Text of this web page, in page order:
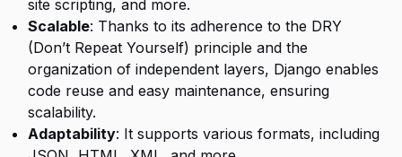
site scripting, and more.
Scalable: Thanks to its adherence to the DRY
(Don’t Repeat Yourself) principle and the
organization of independent layers, Django enables
code reuse and easy maintenance, ensuring
scalability.
Adaptability: It supports various formats, including